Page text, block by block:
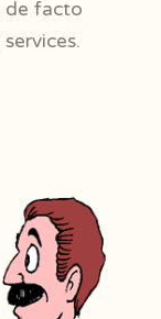
de facto